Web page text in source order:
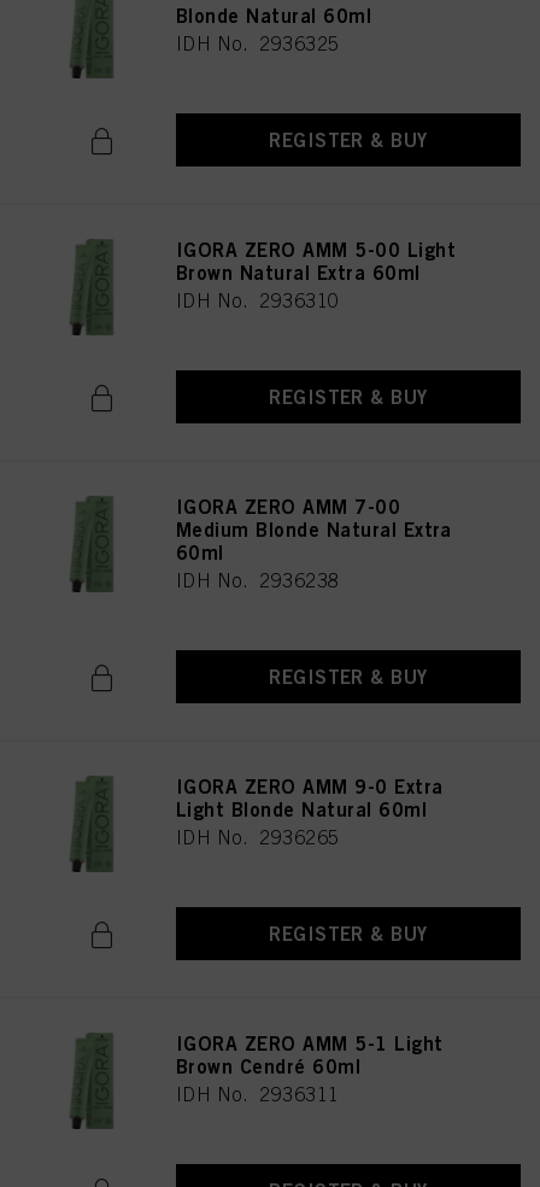
Blonde Natural 60ml
IDH No. 2936325
REGISTER & BUY
IGORA ZERO AMM 5-00 Light
Brown Natural Extra 60ml
IDH No. 2936310
REGISTER & BUY
IGORA ZERO AMM 7-00
Medium Blonde Natural Extra
60ml
IDH No. 2936238
REGISTER & BUY
IGORA ZERO AMM 9-0 Extra
Light Blonde Natural 60ml
IDH No. 2936265
REGISTER & BUY
IGORA ZERO AMM 5-1 Light
Brown Cendré 60ml
IDH No. 2936311